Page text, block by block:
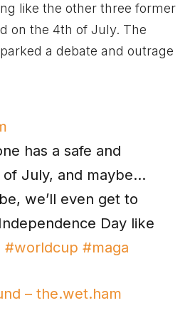
like the other three former
on the 4th of July. The
a debate and outrage
has a safe and
of July, and maybe…
we’ll even get to
Day like
#worldcup #maga
– the.wet.ham